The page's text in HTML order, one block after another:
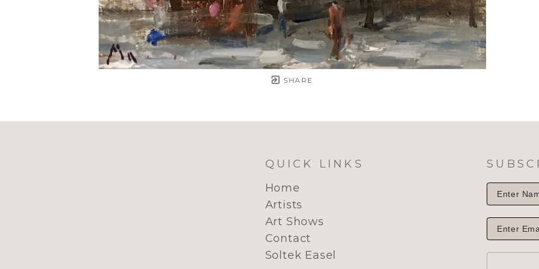
SHARE
QUICK LINKS
Home
Artists
Art Shows
Contact
Soltek Easel